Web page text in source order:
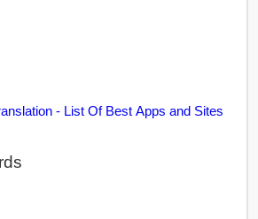
- List Of Best Apps and Sites